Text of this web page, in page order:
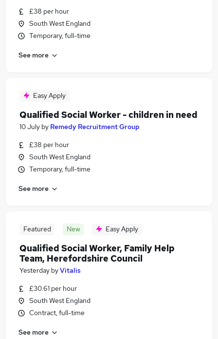
£38 per hour
South West England
Temporary, full-time
See more
Easy Apply
Qualified Social Worker - children in need
10 July by Remedy Recruitment Group
£38 per hour
South West England
Temporary, full-time
See more
Featured New Easy Apply
Qualified Social Worker, Family Help
Team, Herefordshire Council
Yesterday byVitalis
£30.61 per hour
South West England
Contract, full-time
See more